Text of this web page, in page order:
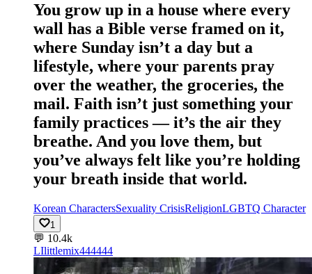
You grow up in a house where every
wall has a Bible verse framed on it,
where Sunday isn’t a day but a
lifestyle, where your parents pray
over the weather, the groceries, the
mail. Faith isn’t just something your
family practices — it’s the air they
breathe. And you love them, but
you’ve always felt like you’re holding
your breath inside that world.
Korean CharactersSexuality CrisisReligionLGBTQ Character
1
💬 10.4k
LIlittlemix444444